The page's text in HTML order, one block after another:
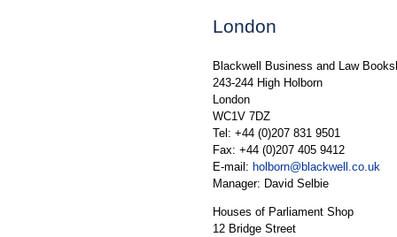
London
Blackwell Business and Law
243-244 High Holborn
London
WC1V 7DZ
Tel: +44 (0)207 831 9501
Fax: +44 (0)207 405 9412
E-mail: holborn@blackwell.co.uk
Manager: David Selbie
Houses of Parliament Shop
12 Bridge Street